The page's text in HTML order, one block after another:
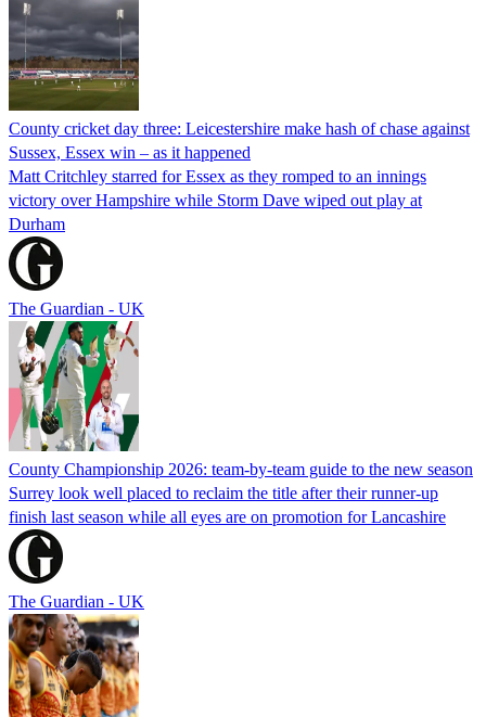
County cricket day three: Leicestershire make hash of chase against
Sussex, Essex win – as it happened
Matt Critchley starred for Essex as they romped to an innings
victory over Hampshire while Storm Dave wiped out play at
Durham
The Guardian - UK
County Championship 2026: team-by-team guide to the new season
Surrey look well placed to reclaim the title after their runner-up
finish last season while all eyes are on promotion for Lancashire
The Guardian - UK